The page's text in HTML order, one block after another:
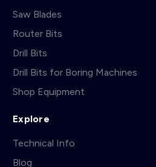
Saw Blades
Router Bits
Drill Bits
Drill Bits for Boring Machines
Shop Equipment
Explore
Technical Info
Blog